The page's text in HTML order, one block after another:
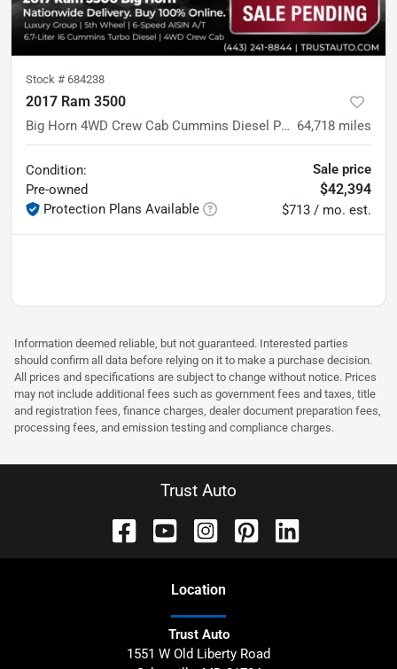
Stock # 684238
2017 Ram 3500
Big Horn 4WD Crew Cab Cummins Diesel Pickup Truck w/5th Wheel 64,718 miles
Condition:
Pre-owned
Protection Plans Available
Sale price
$42,394
$713 / mo. est.
Information deemed reliable, but not guaranteed. Interested parties
should confirm all data before relying on it to make a purchase decision.
All prices and specifications are subject to change without notice. Prices
may not include additional fees such as government fees and taxes, title
and registration fees, finance charges, dealer document preparation fees,
processing fees, and emission testing and compliance charges.
Trust Auto
Location
Trust Auto
1551 W Old Liberty Road